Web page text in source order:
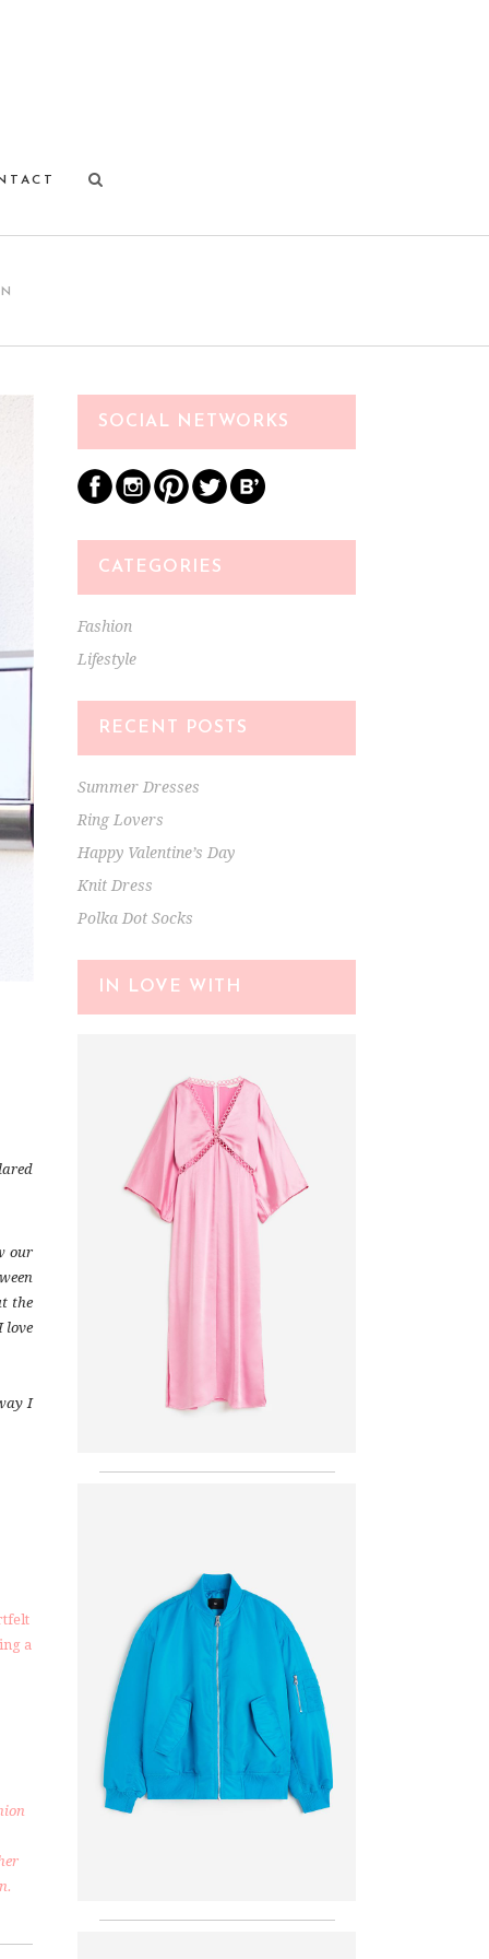
our
the
love
I
SOCIAL NETWORKS
CATEGORIES
Fashion
Lifestyle
RECENT POSTS
Summer Dresses
Ring Lovers
Happy Valentine’s Day
Knit Dress
Polka Dot Socks
IN LOVE WITH